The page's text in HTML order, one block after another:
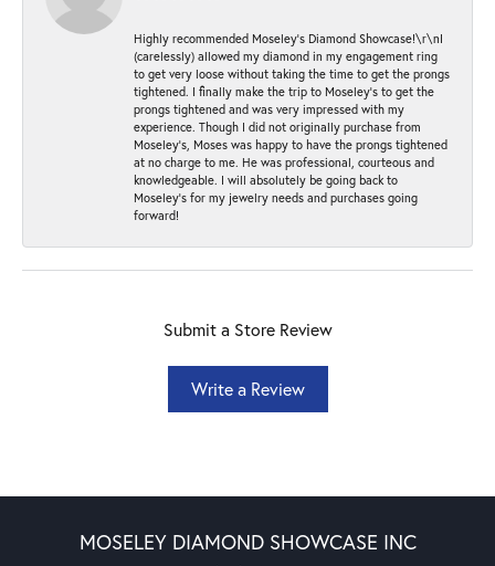
Highly recommended Moseley’s Diamond Showcase!\r\nI
(carelessly) allowed my diamond in my engagement ring
to get very loose without taking the time to get the prongs
tightened. I finally make the trip to Moseley’s to get the
prongs tightened and was very impressed with my
experience. Though I did not originally purchase from
Moseley’s, Moses was happy to have the prongs tightened
at no charge to me. He was professional, courteous and
knowledgeable. I will absolutely be going back to
Moseley's for my jewelry needs and purchases going
forward!
Submit a Store Review
Write a Review
MOSELEY DIAMOND SHOWCASE INC